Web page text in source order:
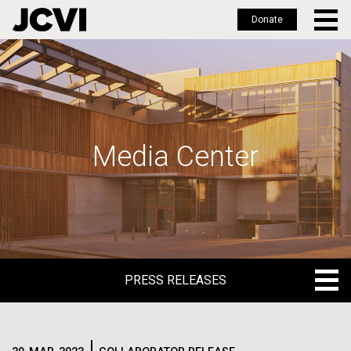
Skip
to
main
Donate
Media Center
PRESS RELEASES